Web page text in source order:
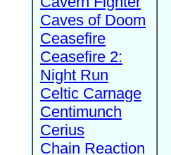
Caves of Doom
Ceasefire
Ceasefire 2:
Night Run
Celtic Carnage
Centimunch
Cerius
Chain Reaction